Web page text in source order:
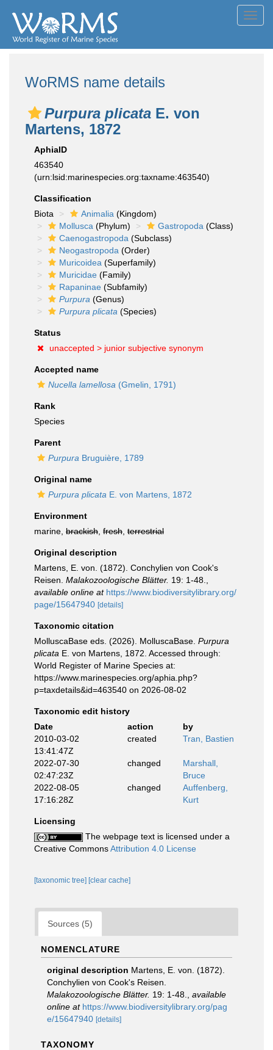
WoRMS name details
Purpura plicata E. von
Martens, 1872
AphiaID
463540
(urn:lsid:marinespecies.org:taxname:463540)
Classification
Biota
Animalia (Kingdom)
Mollusca (Phylum) Gastropoda (Class)
Caenogastropoda (Subclass)
Neogastropoda (Order)
Muricoidea (Superfamily)
Muricidae (Family)
Rapaninae (Subfamily)
Purpura (Genus)
Purpura plicata (Species)
Status
unaccepted > junior subjective synonym
Accepted name
Nucella lamellosa (Gmelin, 1791)
Rank
Species
Parent
Purpura Bruguière, 1789
Original name
Purpura plicata E. von Martens, 1872
Environment
marine, brackish fresh terrestrial
Original description
Martens, E. von. (1872). Conchylien von Cook's
Reisen. Malakozoologische Blätter. 19: 1-48.
available online at https://www.biodiversitylibrary.org/
page/15647940 [details]
Taxonomic citation
MolluscaBase eds. (2026). MolluscaBase. Purpura
plicata E. von Martens, 1872. Accessed through:
World Register of Marine Species at:
https://www.marinespecies.org/aphia.php?
p=taxdetails&id=463540 on 2026-08-02
Taxonomic edit history
Date
action
by
2010-03-02
13:41:47Z
created Tran, Bastien
2022-07-30
02:47:23Z
changed
Marshall,
Bruce
2022-08-05
17:16:28Z
changed
Auffenberg,
Kurt
Licensing
The webpage text is licensed under a
Creative CommonsAttribution 4.0 License
[taxonomic tree] [clear cache]
Sources (5)
NOMENCLATURE
original description Martens, E. von. (1872).
Conchylien von Cook's Reisen.
Malakozoologische Blätter. 19: 1-48.
available
online at https://www.biodiversitylibrary.org/pag
e/15647940 [details]
TAXONOMY